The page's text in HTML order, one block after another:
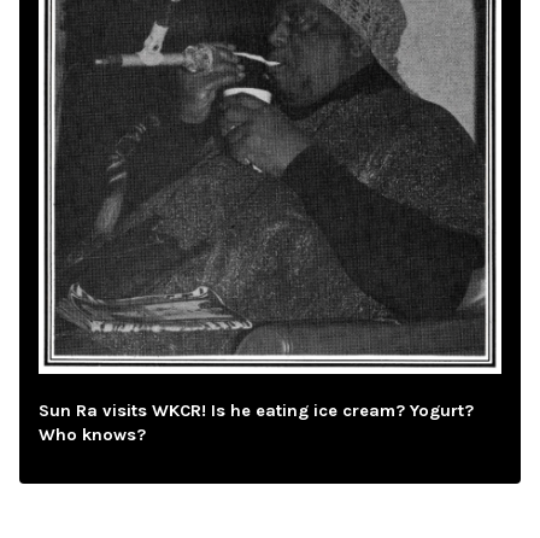
Sun Ra visits WKCR! Is he eating ice cream? Yogurt?
Who knows?